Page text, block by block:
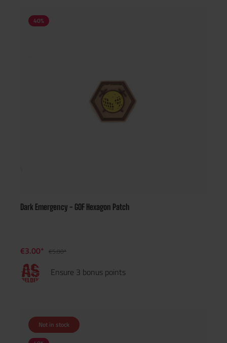
40%
Dark Emergency - GOF Hexagon Patch
€3.00* €5.00*
Ensure 3 bonus points
Not in stock